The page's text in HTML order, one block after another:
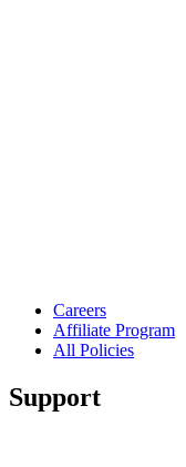
Careers
Affiliate Program
All Policies
Support